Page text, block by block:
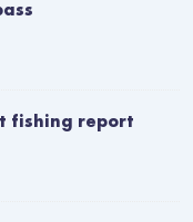
fishing report